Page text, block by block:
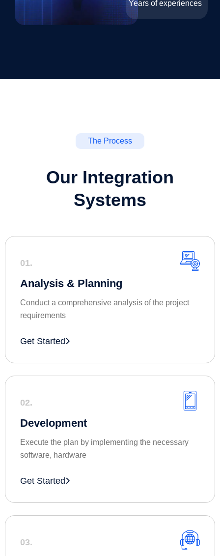
Years of experiences
The Process
Our Integration
Systems
01.
Analysis & Planning
Conduct a comprehensive analysis of the project
requirements
Get Started
02.
Development
Execute the plan by implementing the necessary
software, hardware
Get Started
03.